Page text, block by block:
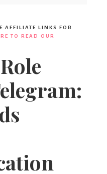
AFFILIATE LINKS FOR
TO READ OUR